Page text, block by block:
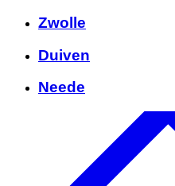
Zwolle
Duiven
Neede